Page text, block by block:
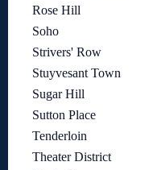
Rose Hill
Soho
Strivers' Row
Stuyvesant Town
Sugar Hill
Sutton Place
Tenderloin
Theater District